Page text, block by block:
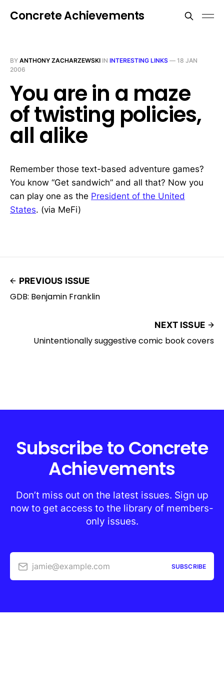
Concrete Achievements
BY ANTHONY ZACHARZEWSKI IN INTERESTING LINKS — 18 JAN
2006
You are in a maze
of twisting policies,
all alike
Remember those text-based adventure games?
You know “Get sandwich” and all that? Now you
can play one as the President of the United
States. (via MeFi)
PREVIOUS ISSUE
GDB: Benjamin Franklin
NEXT ISSUE
Unintentionally suggestive comic book covers
Subscribe to Concrete
Achievements
Don’t miss out on the latest issues. Sign up
now to get access to the library of members-
only issues.
jamie@example.com SUBSCRIBE